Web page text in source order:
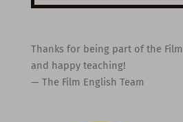
Thanks for being part of the
and happy teaching!
— The Film English Team